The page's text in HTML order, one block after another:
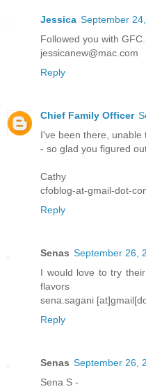
Jessica September
Followed you with
jessicanew@mac.com
Reply
Chief Family Officer
I've been there, unable
- so glad you figured
Cathy
cfoblog-at-gmail-dot-
Reply
Senas September 26,
I would love to try
flavors
sena.sagani
Reply
Senas September 26,
Sena S -